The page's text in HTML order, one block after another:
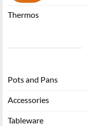
Thermos
Pots and Pans
Accessories
Tableware